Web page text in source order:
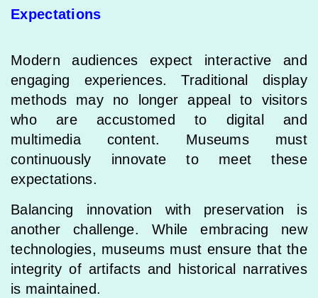
Expectations
Modern audiences expect interactive and
engaging experiences. Traditional display
methods may no longer appeal to visitors
who are accustomed to digital and
multimedia content. Museums must
continuously innovate to meet these
expectations.
Balancing innovation with preservation is
another challenge. While embracing new
technologies, museums must ensure that the
integrity of artifacts and historical narratives
is maintained.